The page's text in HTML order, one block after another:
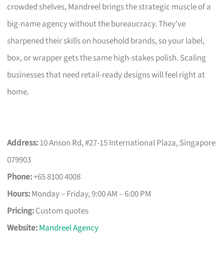
crowded shelves, Mandreel brings the strategic muscle of a
big-name agency without the bureaucracy. They’ve
sharpened their skills on household brands, so your label,
box, or wrapper gets the same high-stakes polish. Scaling
businesses that need retail-ready designs will feel right at
home.
Address:10 Anson Rd, #27-15 International Plaza, Singapore
079903
Phone:+65 8100 4008
Hours:Monday – Friday, 9:00 AM – 6:00 PM
Pricing:Custom quotes
Website:Mandreel Agency